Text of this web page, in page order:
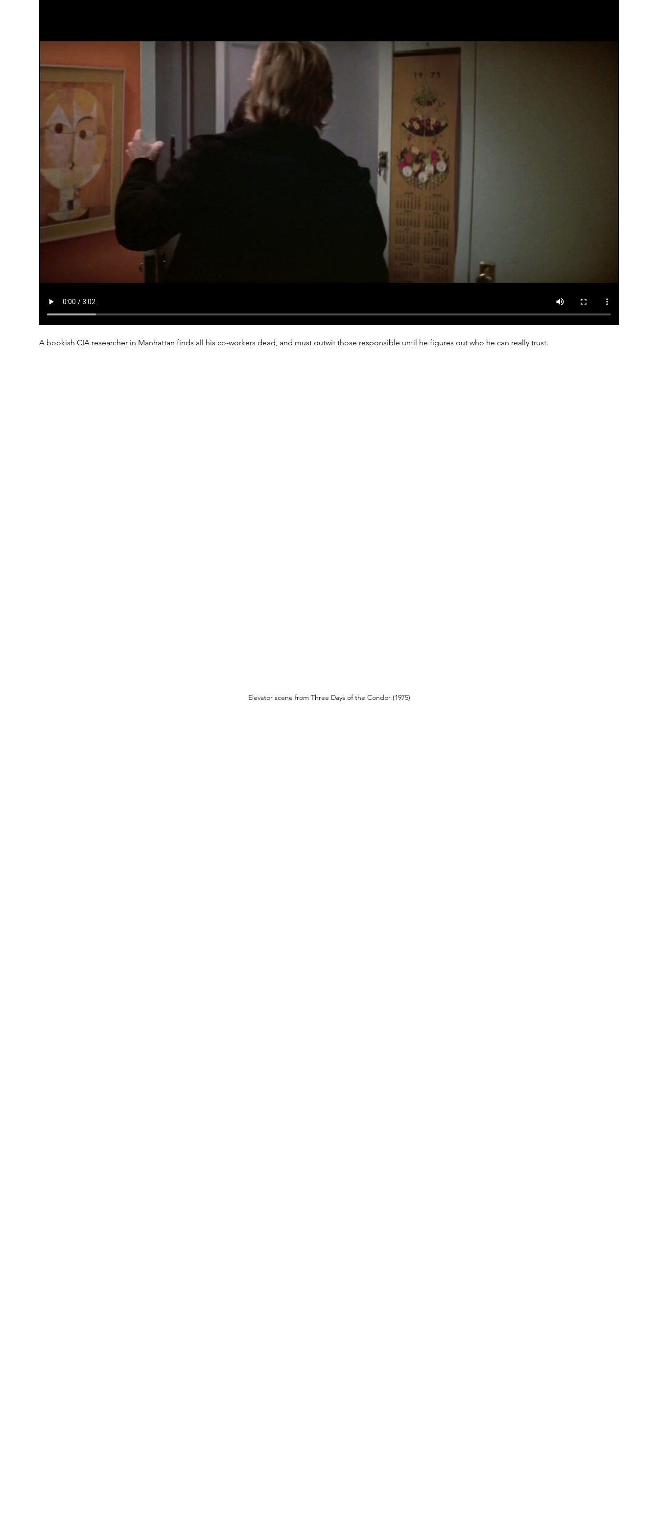
A bookish CIA researcher in Manhattan finds all his co-workers dead, and must outwit those responsible until he figures out who he can really trust.
Elevator scene from Three Days of the Condor (1975)